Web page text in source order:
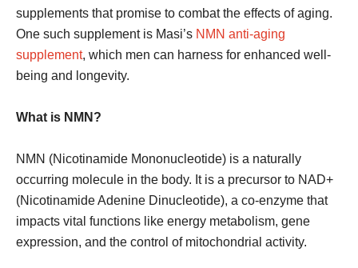
supplements that promise to combat the effects of aging.
One such supplement is Masi’s NMN anti-aging
supplement, which men can harness for enhanced well-
being and longevity.
What is NMN?
NMN (Nicotinamide Mononucleotide) is a naturally
occurring molecule in the body. It is a precursor to NAD+
(Nicotinamide Adenine Dinucleotide), a co-enzyme that
impacts vital functions like energy metabolism, gene
expression, and the control of mitochondrial activity.